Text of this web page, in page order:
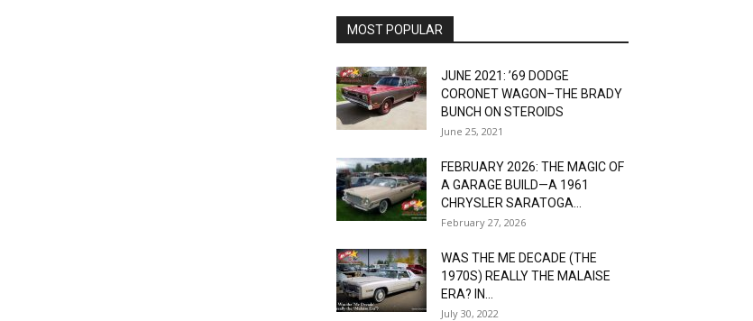
MOST POPULAR
JUNE 2021: ’69 DODGE
CORONET WAGON–THE BRADY
BUNCH ON STEROIDS
June 25, 2021
FEBRUARY 2026: THE MAGIC OF
A GARAGE BUILD—A 1961
CHRYSLER SARATOGA...
February 27, 2026
WAS THE ME DECADE (THE
1970S) REALLY THE MALAISE
ERA? IN...
July 30, 2022